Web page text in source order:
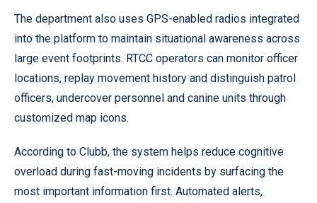
The department also uses GPS-enabled radios integrated
into the platform to maintain situational awareness across
large event footprints. RTCC operators can monitor officer
locations, replay movement history and distinguish patrol
officers, undercover personnel and canine units through
customized map icons.
According to Clubb, the system helps reduce cognitive
overload during fast-moving incidents by surfacing the
most important information first. Automated alerts,